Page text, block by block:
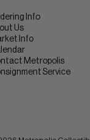
Info
Us
Info
Metropolis
Service